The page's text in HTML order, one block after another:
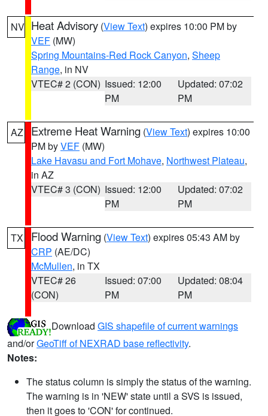
NV Heat Advisory (View Text) expires 10:00 PM by
VEF (MW)
Spring Mountains-Red Rock Canyon, Sheep
Range, in NV
VTEC# 2 (CON) Issued: 12:00
PM
Updated: 07:02
PM
AZ Extreme Heat Warning (View Text) expires 10:00
PM byVEF (MW)
Lake Havasu and Fort Mohave, Northwest Plateau,
in AZ
VTEC# 3 (CON) Issued: 12:00
PM
Updated: 07:02
PM
TX Flood Warning (View Text) expires 05:43 AM by
CRP (AE/DC)
McMullen, in TX
VTEC# 26
(CON)
Issued: 07:00
PM
Updated: 08:04
PM
Download GIS shapefile of current warnings
and/orGeoTiff of NEXRAD base reflectivity.
Notes:
The status column is simply the status of the warning.
The warning is in 'NEW' state until a SVS is issued,
then it goes to 'CON' for continued.